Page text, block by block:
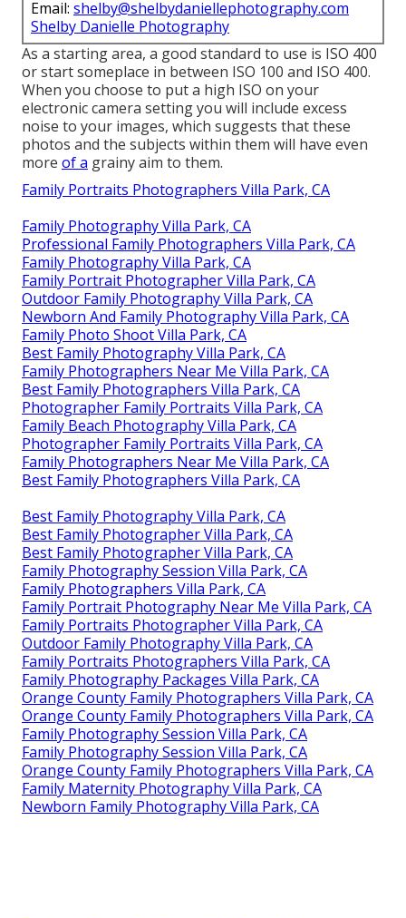
Email: shelby@shelbydaniellephotography.com
Shelby Danielle Photography
As a starting area, a good standard to use is ISO 400
or start someplace in between ISO 100 and ISO 400.
When you choose to put a high ISO on your
electronic camera setting you will include excess
noise to your images, which suggests that these
photos and the subjects within them will have even
more of a grainy aim to them.
Family Portraits Photographers Villa Park, CA
Family Photography Villa Park, CA
Professional Family Photographers Villa Park, CA
Family Photography Villa Park, CA
Family Portrait Photographer Villa Park, CA
Outdoor Family Photography Villa Park, CA
Newborn And Family Photography Villa Park, CA
Family Photo Shoot Villa Park, CA
Best Family Photography Villa Park, CA
Family Photographers Near Me Villa Park, CA
Best Family Photographers Villa Park, CA
Photographer Family Portraits Villa Park, CA
Family Beach Photography Villa Park, CA
Photographer Family Portraits Villa Park, CA
Family Photographers Near Me Villa Park, CA
Best Family Photographers Villa Park, CA
Best Family Photography Villa Park, CA
Best Family Photographer Villa Park, CA
Best Family Photographer Villa Park, CA
Family Photography Session Villa Park, CA
Family Photographers Villa Park, CA
Family Portrait Photography Near Me Villa Park, CA
Family Portraits Photographer Villa Park, CA
Outdoor Family Photography Villa Park, CA
Family Portraits Photographers Villa Park, CA
Family Photography Packages Villa Park, CA
Orange County Family Photographers Villa Park, CA
Orange County Family Photographers Villa Park, CA
Family Photography Session Villa Park, CA
Family Photography Session Villa Park, CA
Orange County Family Photographers Villa Park, CA
Family Maternity Photography Villa Park, CA
Newborn Family Photography Villa Park, CA